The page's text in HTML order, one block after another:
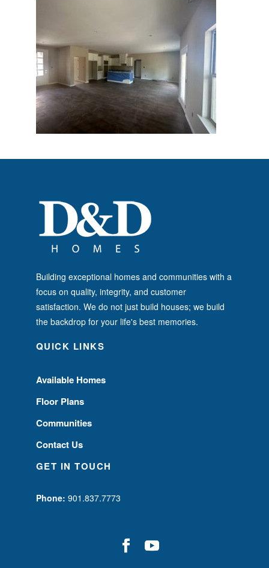
Building exceptional homes and communities with a
focus on quality, integrity, and customer
satisfaction. We do not just build houses; we build
the backdrop for your life's best memories.
QUICK LINKS
Available Homes
Floor Plans
Communities
Contact Us
GET IN TOUCH
Phone: 901.837.7773